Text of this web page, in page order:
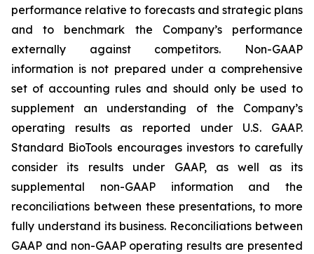
performance relative to forecasts and strategic plans
and to benchmark the Company’s performance
externally against competitors. Non-GAAP
information is not prepared under a comprehensive
set of accounting rules and should only be used to
supplement an understanding of the Company’s
operating results as reported under U.S. GAAP.
Standard BioTools encourages investors to carefully
consider its results under GAAP, as well as its
supplemental non-GAAP information and the
reconciliations between these presentations, to more
fully understand its business. Reconciliations between
GAAP and non-GAAP operating results are presented